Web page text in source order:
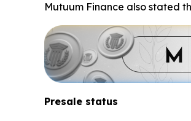
Mutuum Finance also stated
Presale status